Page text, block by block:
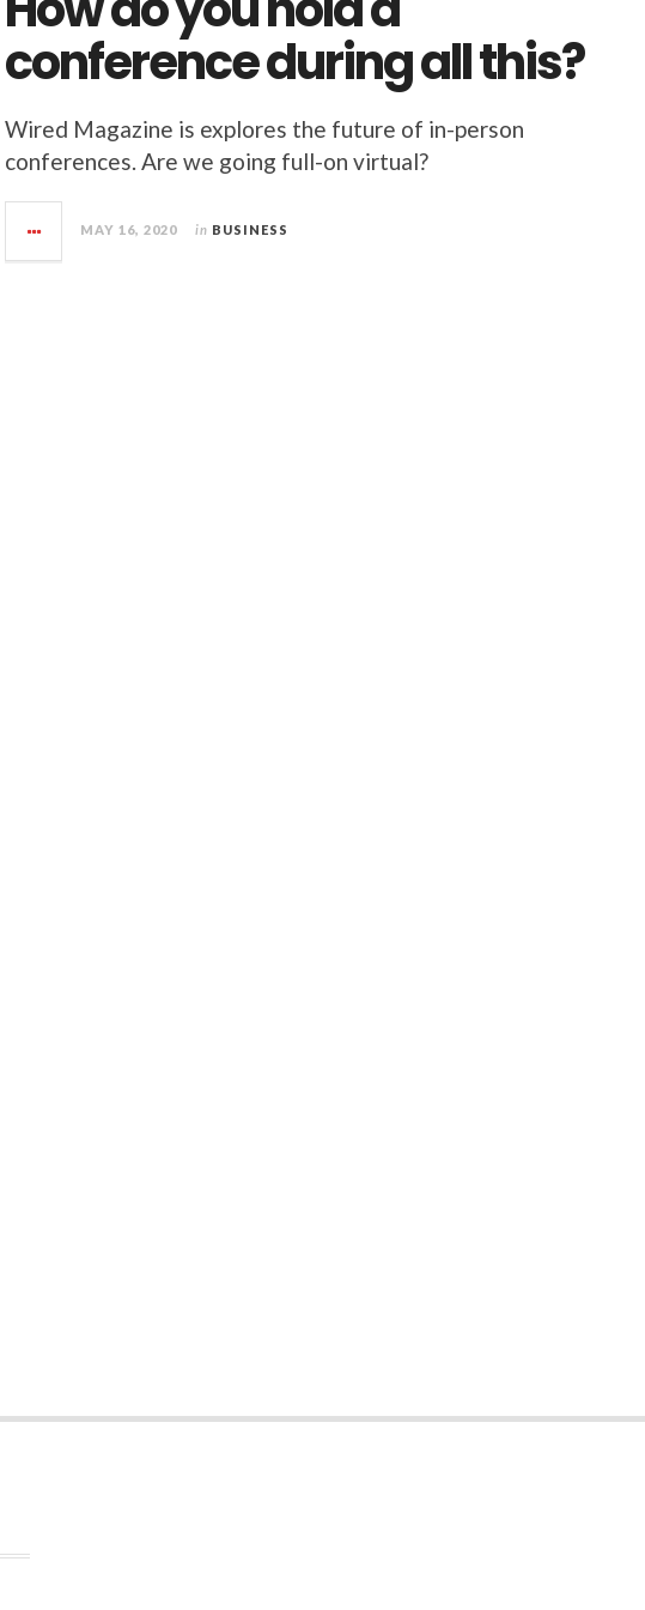
conference during all this?
Wired Magazine is explores the future of in-person
conferences. Are we going full-on virtual?
MAY 16, 2020 in BUSINESS